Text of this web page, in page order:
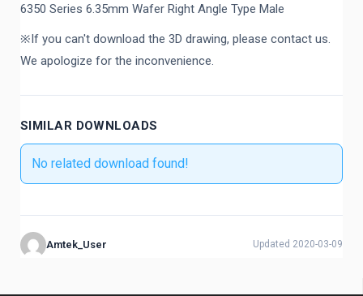
6350 Series 6.35mm Wafer Right Angle Type Male
※If you can't download the 3D drawing, please contact us.
We apologize for the inconvenience.
SIMILAR DOWNLOADS
No related download found!
Amtek_User Updated 2020-03-09